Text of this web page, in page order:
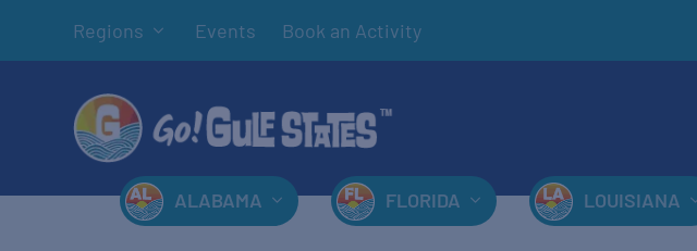
Regions Events Book an Activity
ALABAMA FLORIDA LOUISIANA